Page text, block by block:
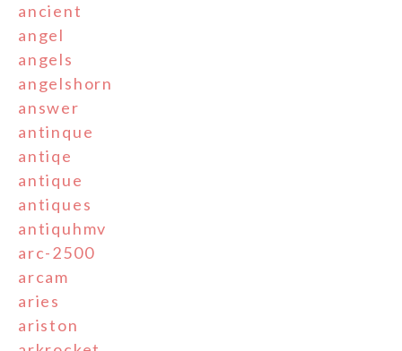
ancient
angel
angels
angelshorn
answer
antinque
antiqe
antique
antiques
antiquhmv
arc-2500
arcam
aries
ariston